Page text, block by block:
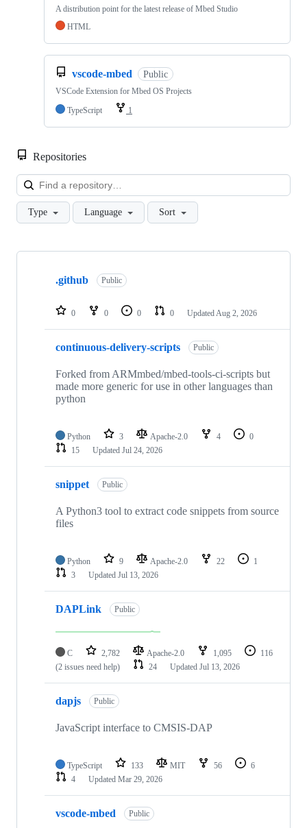
A distribution point for the latest release of Mbed Studio
HTML
vscode-mbed Public
VSCode Extension for Mbed OS Projects
TypeScript
1
Repositories
Type Language Sort
Showing
repositories
.github Public
0 0 0 0 Updated Aug 2, 2026
continuous-delivery-scripts Public
Forked from ARMmbed/mbed-tools-ci-scripts but
made more generic for use in other languages than
python
Python 3 Apache-2.0 4
0
15
Updated Jul 24, 2026
snippet Public
A Python3 tool to extract code snippets from source
files
Python 9 Apache-2.0 22
1
3
Updated Jul 13, 2026
DAPLink Public
C 2,782 Apache-2.0 1,095
116
(2 issues need help)
24 Updated Jul 13, 2026
dapjs Public
JavaScript interface to CMSIS-DAP
TypeScript 133 MIT 56
6
4
Updated Mar 29, 2026
vscode-mbed Public